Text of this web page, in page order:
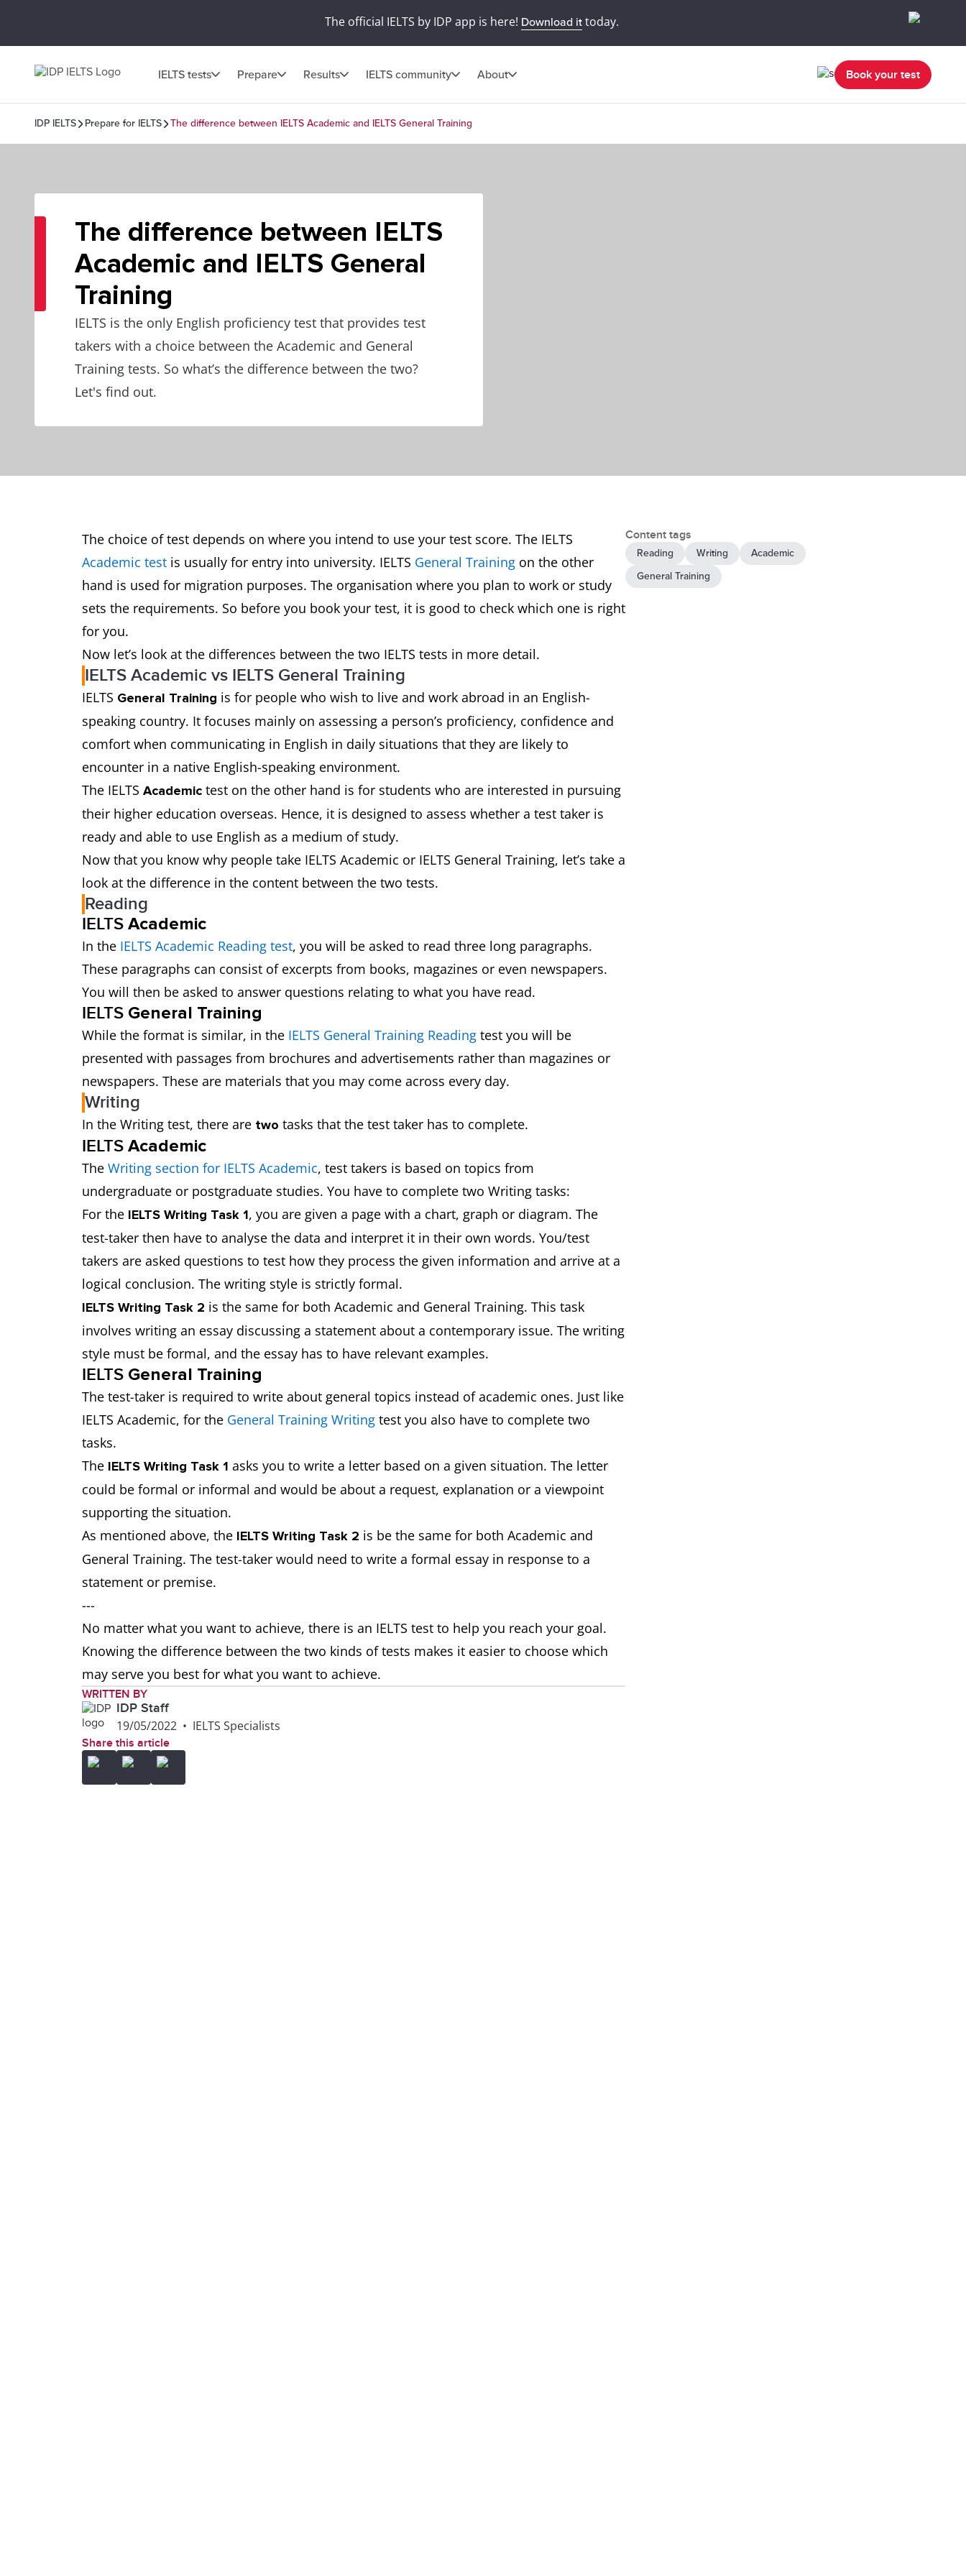
The official IELTS by IDP app is here! Download ittoday.
IELTS tests Prepare Results IELTS community About Book your test
IDP IELTS Prepare for IELTS The difference between IELTS Academic and IELTS General Training
The difference between IELTS
Academic and IELTS General
Training
IELTS is the only English proficiency test that provides test
takers with a choice between the Academic and General
Training tests. So what’s the difference between the two?
Let's find out.
The choice of test depends on where you intend to use your test score. The IELTS
Academic test is usually for entry into university. IELTS General Training on the other
hand is used for migration purposes. The organisation where you plan to work or study
sets the requirements. So before you book your test, it is good to check which one is right
for you.
Now let’s look at the differences between the two IELTS tests in more detail.
IELTS Academic vs IELTS General Training
IELTS General Training is for people who wish to live and work abroad in an English-
speaking country. It focuses mainly on assessing a person’s proficiency, confidence and
comfort when communicating in English in daily situations that they are likely to
encounter in a native English-speaking environment.
The IELTS Academic test on the other hand is for students who are interested in pursuing
their higher education overseas. Hence, it is designed to assess whether a test taker is
ready and able to use English as a medium of study.
Now that you know why people take IELTS Academic or IELTS General Training, let’s take a
look at the difference in the content between the two tests.
Reading
IELTS Academic
In the IELTS Academic Reading test, you will be asked to read three long paragraphs.
These paragraphs can consist of excerpts from books, magazines or even newspapers.
You will then be asked to answer questions relating to what you have read.
IELTS General Training
While the format is similar, in the IELTS General Training Reading test you will be
presented with passages from brochures and advertisements rather than magazines or
newspapers. These are materials that you may come across every day.
Writing
In the Writing test, there are two tasks that the test taker has to complete.
IELTS Academic
The Writing section for IELTS Academic, test takers is based on topics from
undergraduate or postgraduate studies. You have to complete two Writing tasks:
For the IELTS Writing Task 1, you are given a page with a chart, graph or diagram. The
test-taker then have to analyse the data and interpret it in their own words. You/test
takers are asked questions to test how they process the given information and arrive at a
logical conclusion. The writing style is strictly formal.
IELTS Writing Task 2 is the same for both Academic and General Training. This task
involves writing an essay discussing a statement about a contemporary issue. The writing
style must be formal, and the essay has to have relevant examples.
IELTS General Training
The test-taker is required to write about general topics instead of academic ones. Just like
IELTS Academic, for the General Training Writing test you also have to complete two
tasks.
The IELTS Writing Task 1 asks you to write a letter based on a given situation. The letter
could be formal or informal and would be about a request, explanation or a viewpoint
supporting the situation.
As mentioned above, the IELTS Writing Task 2 is be the same for both Academic and
General Training. The test-taker would need to write a formal essay in response to a
statement or premise.
---
No matter what you want to achieve, there is an IELTS test to help you reach your goal.
Knowing the difference between the two kinds of tests makes it easier to choose which
may serve you best for what you want to achieve.
WRITTEN BY
IDP Staff
19/05/2022 • IELTS Specialists
Share this article
Content tags
Reading Writing
Academic
General Training